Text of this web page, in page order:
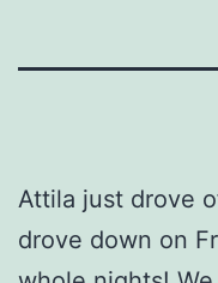
Attila just drove
drove down on